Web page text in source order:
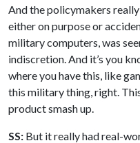
And the policymakers
either on purpose or
military computers, was
indiscretion. And it’s you
where you have this, like
this military thing, right.
product smash up.
SS: But it really had real-